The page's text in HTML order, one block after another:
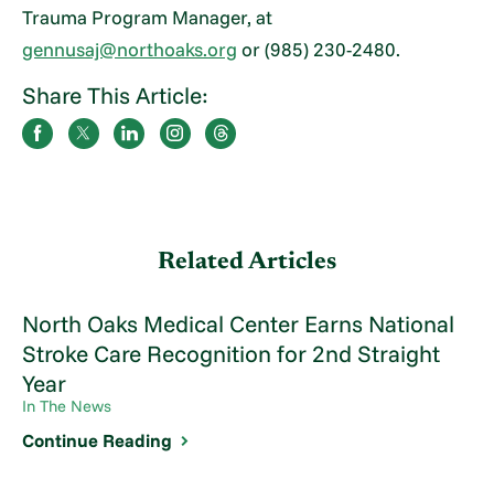
Trauma Program Manager, at
gennusaj@northoaks.org or (985) 230-2480.
Share This Article:
Related Articles
North Oaks Medical Center Earns National
Stroke Care Recognition for 2nd Straight
Year
In The News
Continue Reading